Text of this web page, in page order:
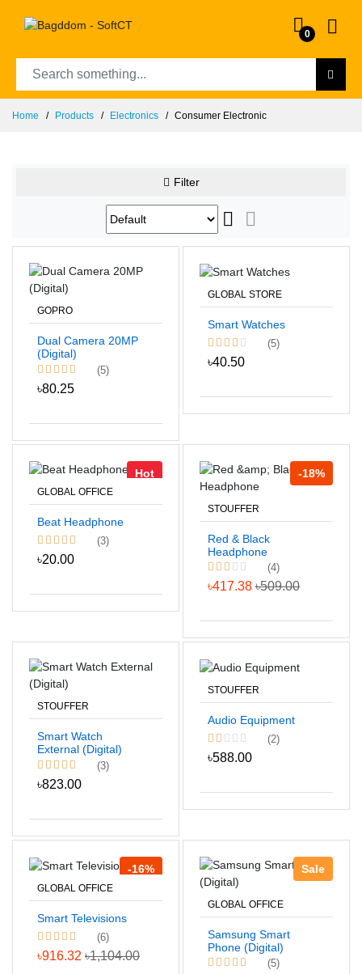
0
Home Products Electronics Consumer Electronic
Filter
GOPRO
Dual Camera 20MP
(Digital)
(5)
৳80.25
GLOBAL STORE
Smart Watches
(5)
৳40.50
Hot
GLOBAL OFFICE
Beat Headphone
(3)
৳20.00
-18%
STOUFFER
Red & Black
Headphone
(4)
৳417.38 ৳509.00
STOUFFER
Smart Watch
External (Digital)
(3)
৳823.00
STOUFFER
Audio Equipment
(2)
৳588.00
-16%
GLOBAL OFFICE
Smart Televisions
(6)
৳916.32 ৳1,104.00
Sale
GLOBAL OFFICE
Samsung Smart
Phone (Digital)
(5)